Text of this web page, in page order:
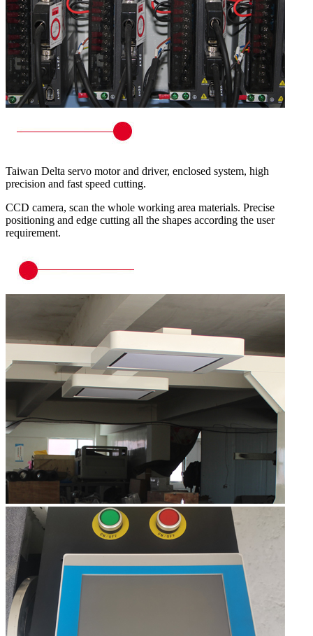
Taiwan Delta servo motor and driver, enclosed system, high
precision and fast speed cutting.
CCD camera, scan the whole working area materials. Precise
positioning and edge cutting all the shapes according the user
requirement.